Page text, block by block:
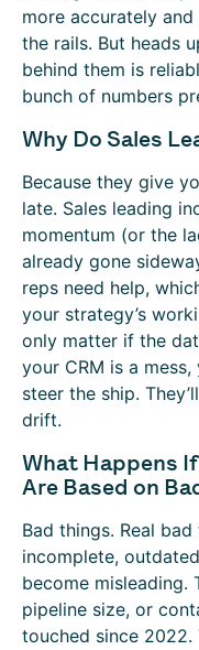
more accurately
the rails. But heads
behind them is
bunch of numbers
Why Do Sales
Because they give
late. Sales leading
momentum (or the
already gone
reps need help,
your strategy’s
only matter if the
your CRM is a
steer the ship.
drift.
What Happens
Are Based on
Bad things. Real
incomplete,
become misleading.
pipeline size, or
touched since 2022.